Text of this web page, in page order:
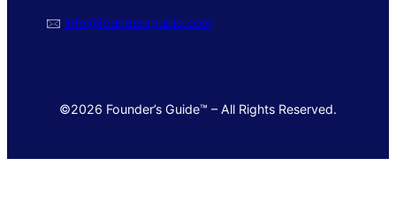
🖂 info@foundersguide.com
©2026 Founder’s Guide™ – All Rights Reserved.